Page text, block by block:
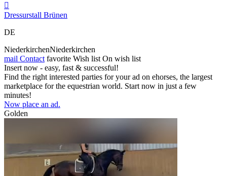

Dressurstall Brünen
DE
NiederkirchenNiederkirchen
mail Contact favorite Wish list On wish list
Insert now - easy, fast & successful!
Find the right interested parties for your ad on ehorses, the largest
marketplace for the equestrian world. Start now in just a few
minutes!
Now place an ad.
Golden